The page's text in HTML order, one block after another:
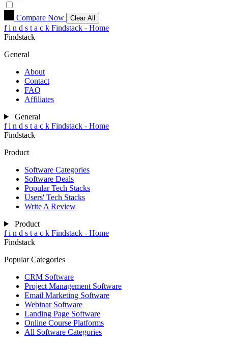
Compare Now Clear All
f i n d s t a c k Findstack - Home
Findstack
General
About
Contact
FAQ
Affiliates
General
f i n d s t a c k Findstack - Home
Findstack
Product
Software Categories
Software Deals
Popular Tech Stacks
Users' Tech Stacks
Write A Review
Product
f i n d s t a c k Findstack - Home
Findstack
Popular Categories
CRM Software
Project Management Software
Email Marketing Software
Webinar Software
Landing Page Software
Online Course Platforms
All Software Categories